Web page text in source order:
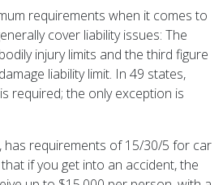
requirements when it comes to
cover liability issues: The
injury limits and the third figure
liability limit. In 49 states,
required; the only exception is
has requirements of 15/30/5 for car
if you get into an accident, the